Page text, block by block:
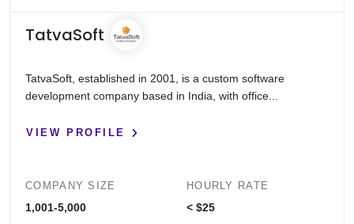
TatvaSoft
TatvaSoft, established in 2001, is a custom software
development company based in India, with office...
VIEW PROFILE
COMPANY SIZE
1,001-5,000
HOURLY RATE
< $25